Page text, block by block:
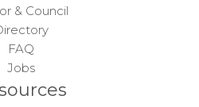
& Council
FAQ
Jobs